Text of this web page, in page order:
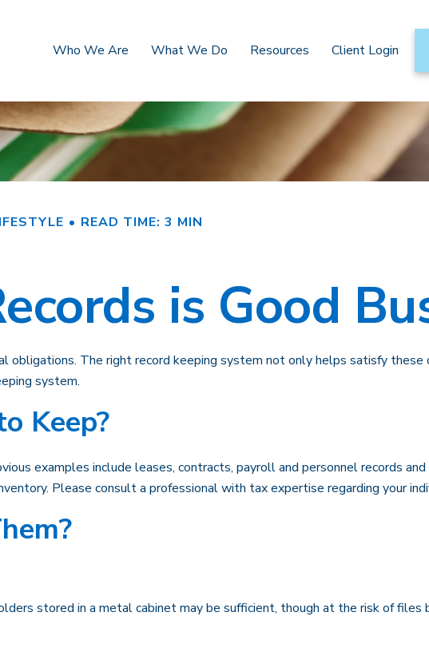
Who We Are What We Do Resources Client Login
READ TIME: 3 MIN
is Good
obligations. The right record keeping system not only helps satisfy
system.
Keep?
examples include leases, contracts, payroll and personnel records and
Please consult a professional with tax expertise regarding your
stored in a metal cabinet may be sufficient, though at the risk of files